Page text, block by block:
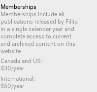
Memberships
Memberships include all
publications released by Fillip
in a single calendar year and
complete access to current
and archived content on this
website.
Canada and US:
$30/year
International:
$50/year